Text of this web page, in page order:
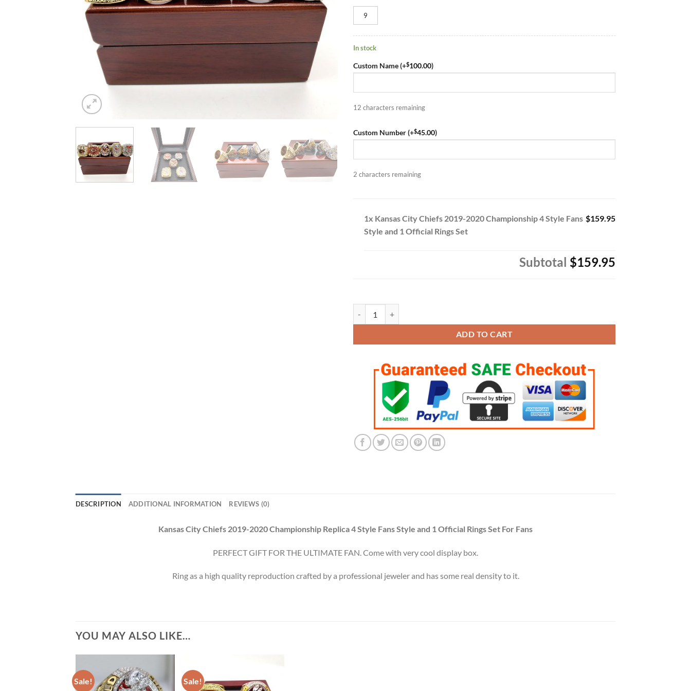
9
In stock
Custom Name (+$100.00)
12 characters remaining
Custom Number (+$45.00)
2 characters remaining
1x Kansas City Chiefs 2019-2020 Championship 4 Style Fans
Style and 1 Official Rings Set
$159.95
Subtotal $159.95
ADD TO CART
DESCRIPTION ADDITIONAL INFORMATION REVIEWS (0)
Kansas City Chiefs 2019-2020 Championship Replica 4 Style Fans Style and 1 Official Rings Set For Fans
PERFECT GIFT FOR THE ULTIMATE FAN. Come with very cool display box.
Ring as a high quality reproduction crafted by a professional jeweler and has some real density to it.
YOU MAY ALSO LIKE…
Sale! Sale!